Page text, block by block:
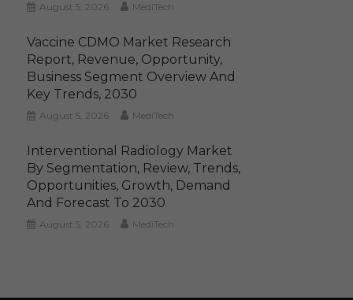
August 5, 2026 MediTech
Vaccine CDMO Market Research
Report, Revenue, Opportunity,
Business Segment Overview And
Key Trends, 2030
August 5, 2026 MediTech
Interventional Radiology Market
By Segmentation, Review, Trends,
Opportunities, Growth, Demand
And Forecast To 2030
August 5, 2026 MediTech